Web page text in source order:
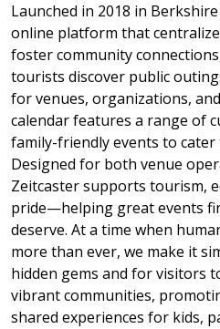
Launched in 2018 in
online platform that
foster community
tourists discover public
for venues, organizations,
calendar features a range of
family-friendly events to cater
Designed for both venue
Zeitcaster supports tourism,
pride—helping great events
deserve. At a time when
more than ever, we make it
hidden gems and for visitors
vibrant communities,
shared experiences for kids,